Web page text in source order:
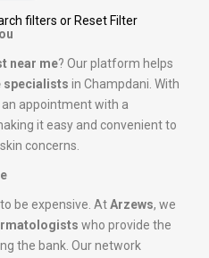
filters or Reset Filter
near me? Our platform helps
specialists in Champdani. With
appointment with a
it easy and convenient to
concerns.
be expensive. AtArzews, we
who provide the
the bank. Our network